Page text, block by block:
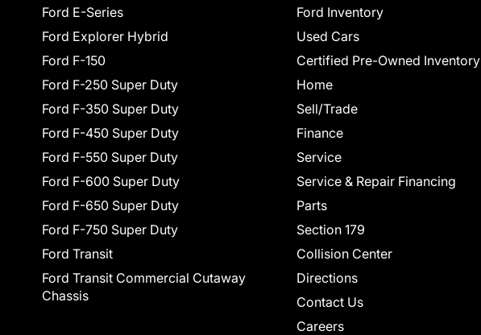
Ford E-Series
Ford Explorer Hybrid
Ford F-150
Ford F-250 Super Duty
Ford F-350 Super Duty
Ford F-450 Super Duty
Ford F-550 Super Duty
Ford F-600 Super Duty
Ford F-650 Super Duty
Ford F-750 Super Duty
Ford Transit
Ford Transit Commercial Cutaway
Chassis
Ford Inventory
Used Cars
Certified Pre-Owned Inventory
Home
Sell/Trade
Finance
Service
Service & Repair Financing
Parts
Section 179
Collision Center
Directions
Contact Us
Careers